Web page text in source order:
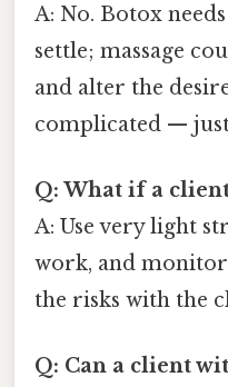
A: No. Botox
settle; massage
and alter the
complicated —
Q: What if a
A: Use very light
work, and
the risks with the
Q: Can a client